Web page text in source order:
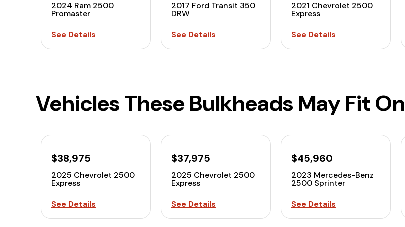
2024 Ram 2500
Promaster
See Details
2017 Ford Transit 350
DRW
See Details
2021 Chevrolet 2500
Express
See Details
Vehicles These Bulkheads May Fit On
$38,975
2025 Chevrolet 2500
Express
See Details
$37,975
2025 Chevrolet 2500
Express
See Details
$45,960
2023 Mercedes-Benz
2500 Sprinter
See Details